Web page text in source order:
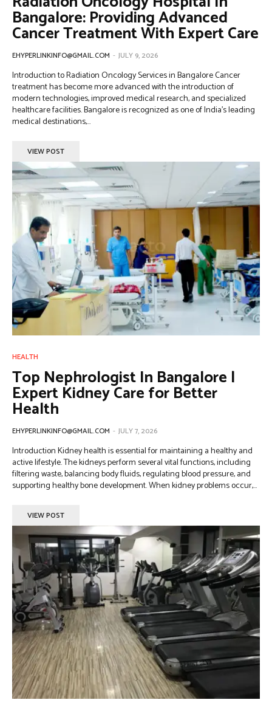
Bangalore: Providing Advanced
Cancer Treatment With Expert Care
EHYPERLINKINFO@GMAIL.COM - JULY 9, 2026
Introduction to Radiation Oncology Services in Bangalore Cancer
treatment has become more advanced with the introduction of
modern technologies, improved medical research, and specialized
healthcare facilities. Bangalore is recognized as one of India’s leading
medical destinations,...
VIEW POST
HEALTH
Top Nephrologist In Bangalore |
Expert Kidney Care for Better
Health
EHYPERLINKINFO@GMAIL.COM - JULY 7, 2026
Introduction Kidney health is essential for maintaining a healthy and
active lifestyle. The kidneys perform several vital functions, including
filtering waste, balancing body fluids, regulating blood pressure, and
supporting healthy bone development. When kidney problems occur,...
VIEW POST